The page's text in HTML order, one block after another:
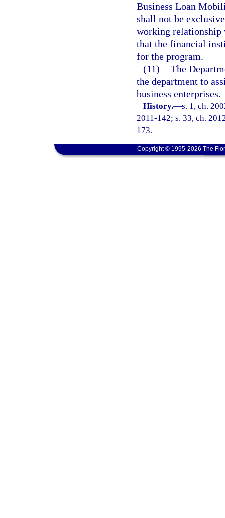
Business Loan
shall not be
working relationship
that the financial
for the program.
(11) The
the department to
business enterprises.
History.—s. 1, ch.
2011-142; s. 33, ch.
173.
Copyright © 1995-2026 The